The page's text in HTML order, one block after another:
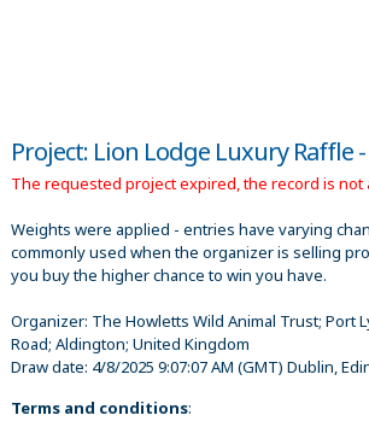
Project: Lion Lodge Luxury Raffle
The requested project expired, the record is not
Weights were applied - entries have varying
commonly used when the organizer is selling
you buy the higher chance to win you have.
Organizer: The Howletts Wild Animal Trust; Port
Road; Aldington; United Kingdom
Draw date: 4/8/2025 9:07:07 AM (GMT) Dublin,
Terms and conditions: